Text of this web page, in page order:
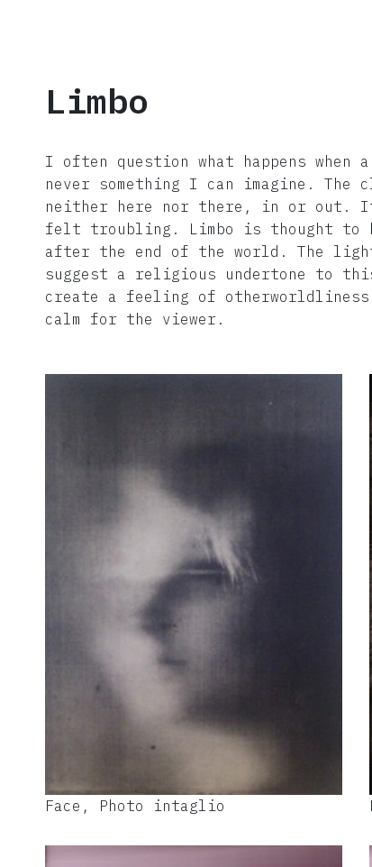
Limbo
I often question what happens when
never something I can imagine.
neither here nor there, in or out.
felt troubling. Limbo is thought to
after the end of the world. The
suggest a religious undertone to
create a feeling of
calm for the viewer.
Face, Photo intaglio